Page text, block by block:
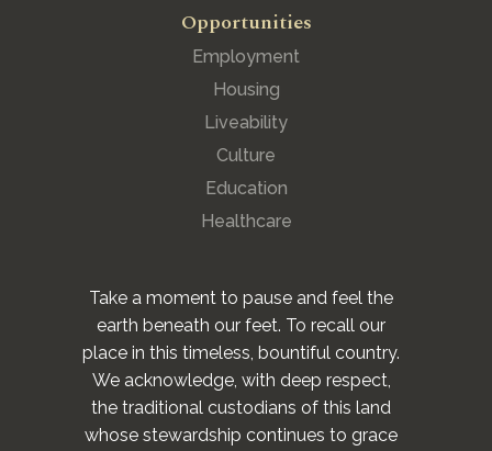
Opportunities
Employment
Housing
Liveability
Culture
Education
Healthcare
Take a moment to pause and feel the
earth beneath our feet. To recall our
place in this timeless, bountiful country.
We acknowledge, with deep respect,
the traditional custodians of this land
whose stewardship continues to grace